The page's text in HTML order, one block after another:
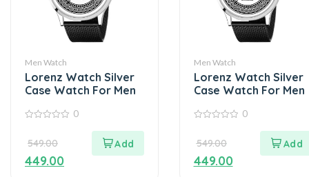
Men Watch
Lorenz Watch Silver
Case Watch For Men
of
0
549.00
449.00
Men Watch
Lorenz Watch Silver
Case Watch For Men
of
0
549.00
449.00